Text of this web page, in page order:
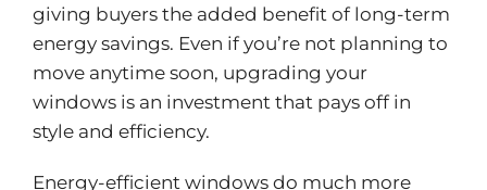
giving buyers the added benefit of long-term
energy savings. Even if you’re not planning to
move anytime soon, upgrading your
windows is an investment that pays off in
style and efficiency.
Energy-efficient windows do much more